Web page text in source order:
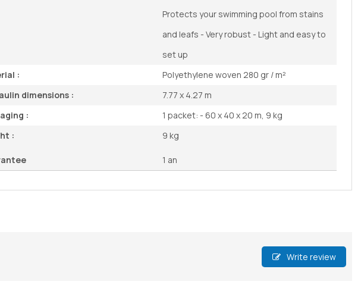
Protects your swimming pool from stains
and leafs - Very robust - Light and easy to
set up
:
Polyethylene woven 280 gr / m²
dimensions :
7.77 x 4.27 m
:
1 packet: - 60 x 40 x 20 m, 9 kg
:
9 kg
1 an
Write review